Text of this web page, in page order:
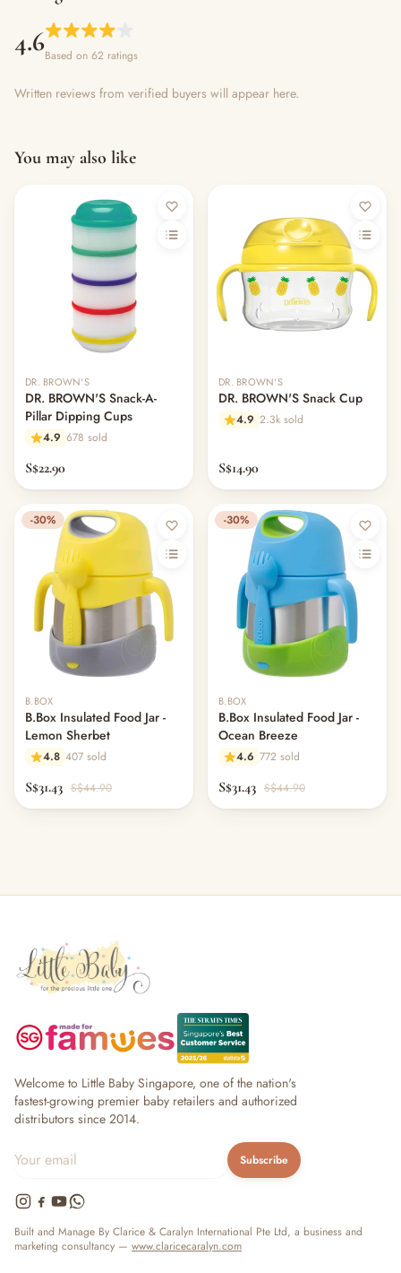
4.6Based on 62 ratings
Written reviews from verified buyers will appear here.
You may also like
DR. BROWN'S
DR. BROWN'S Snack-A-
Pillar Dipping Cups
4.9 678 sold
S$22.90
DR. BROWN'S
DR. BROWN'S Snack Cup
4.9 2.3k sold
S$14.90
-30%
B.BOX
B.Box Insulated Food Jar -
Lemon Sherbet
4.8 407 sold
S$31.43 S$44.90
-30%
B.BOX
B.Box Insulated Food Jar -
Ocean Breeze
4.6 772 sold
S$31.43 S$44.90
Welcome to Little Baby Singapore, one of the nation's
fastest-growing premier baby retailers and authorized
distributors since 2014.
Subscribe
Built and Manage By Clarice & Caralyn International Pte Ltd, a business and
marketing consultancy — www.claricecaralyn.com